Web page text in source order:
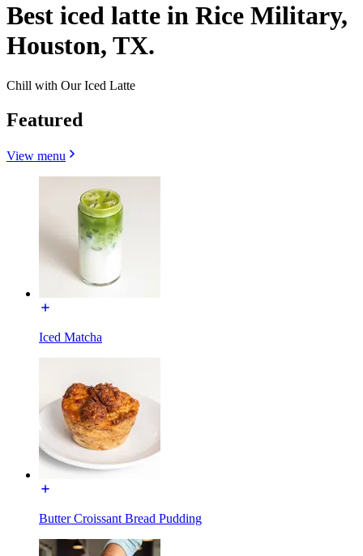
Best iced latte in Rice Military,
Houston, TX.
Chill with Our Iced Latte
Featured
View menu
Iced Matcha
Butter Croissant Bread Pudding